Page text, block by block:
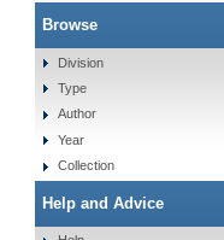
Browse
Division
Type
Author
Year
Collection
Help and Advice